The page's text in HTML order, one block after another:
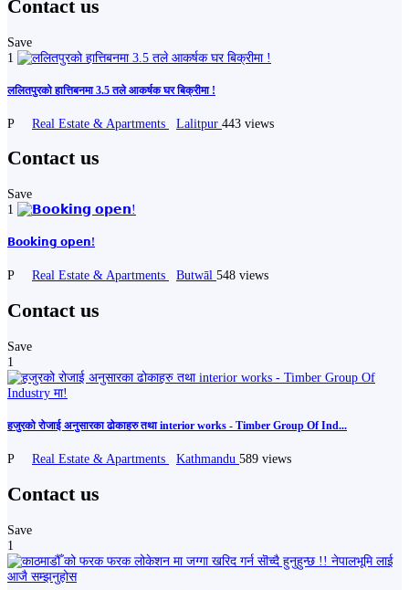
Contact us
Save
1
ललितपुरको हात्तिबनमा 3.5 तले आकर्षक घर बिक्रीमा !
P Real Estate & Apartments Lalitpur 443 views
Contact us
Save
1
𝗕𝗼𝗼𝗸𝗶𝗻𝗴 𝗼𝗽𝗲𝗻!
P Real Estate & Apartments Butwāl 548 views
Contact us
Save
1
हजुरको रोजाई अनुसारका ढोकाहरु तथा interior works - Timber Group Of Ind...
P Real Estate & Apartments Kathmandu 589 views
Contact us
Save
1